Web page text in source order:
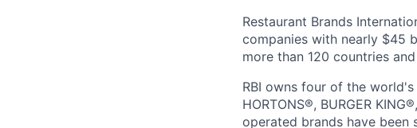
Restaurant Brands
companies with nearly $45
more than 120 countries
RBI owns four of the
HORTONS®, BURGER
operated brands have been